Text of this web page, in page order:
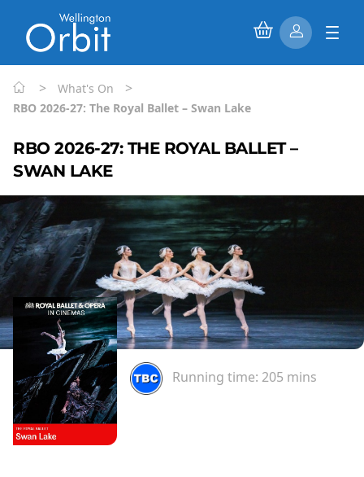
> What's On >
RBO 2026-27: The Royal Ballet – Swan Lake
RBO 2026-27: THE ROYAL BALLET –
SWAN LAKE
Running time: 205 mins